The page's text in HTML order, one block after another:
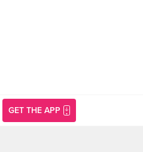
GET THE APP